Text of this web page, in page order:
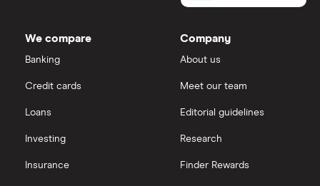
We compare
Banking
Credit cards
Loans
Investing
Insurance
Company
About us
Meet our team
Editorial guidelines
Research
Finder Rewards